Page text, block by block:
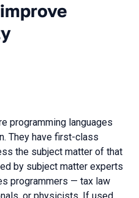
programming languages
They have first-class
the subject matter of that
by subject matter experts
programmers — tax law